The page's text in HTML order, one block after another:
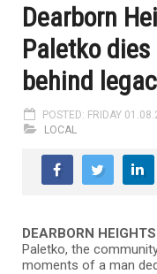
Dearborn
Paletko dies
behind
POSTED: FRIDAY
LOCAL
DEARBORN
Paletko, the
moments of a man